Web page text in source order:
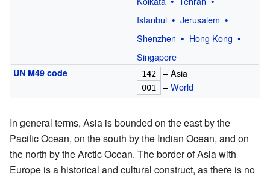
Istanbul
Jerusalem
Shenzhen
Hong Kong
Singapore
UN M49 code 142 – Asia
001 –World
In general terms, Asia is bounded on the east by the
Pacific Ocean, on the south by the Indian Ocean, and on
the north by the Arctic Ocean. The border of Asia with
Europe is a historical and cultural construct, as there is no